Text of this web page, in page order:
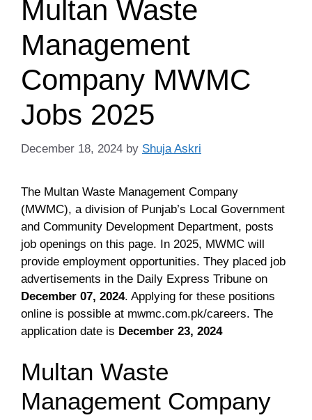
Multan Waste
Management
Company MWMC
Jobs 2025
December 18, 2024 by Shuja Askri
The Multan Waste Management Company
(MWMC), a division of Punjab’s Local Government
and Community Development Department, posts
job openings on this page. In 2025, MWMC will
provide employment opportunities. They placed job
advertisements in the Daily Express Tribune on
December 07, 2024. Applying for these positions
online is possible at mwmc.com.pk/careers. The
application date is December 23, 2024
Multan Waste
Management Company